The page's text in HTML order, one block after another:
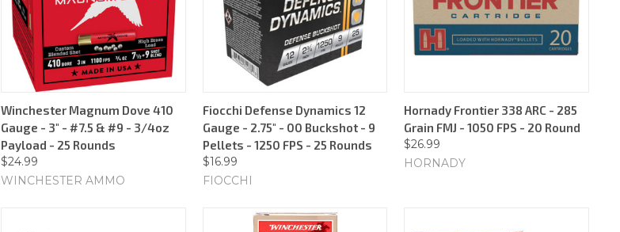
Winchester Magnum Dove 410
Gauge - 3" - #7.5 & #9 - 3/4oz
Payload - 25 Rounds
$24.99
WINCHESTER AMMO
Fiocchi Defense Dynamics 12
Gauge - 2.75" - 00 Buckshot - 9
Pellets - 1250 FPS - 25 Rounds
$16.99
FIOCCHI
Hornady Frontier 338 ARC - 285
Grain FMJ - 1050 FPS - 20 Round
$26.99
HORNADY